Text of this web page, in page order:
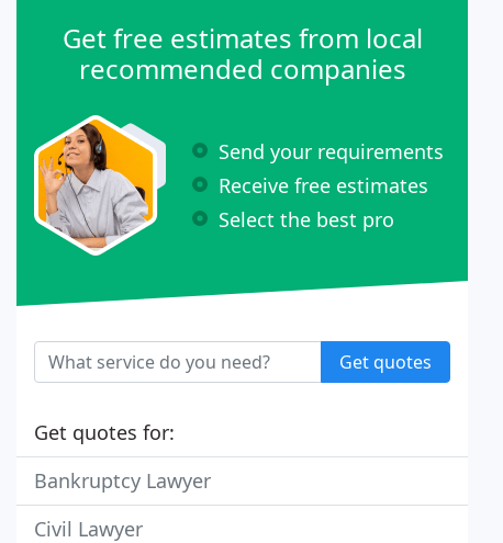
Get free estimates from local
recommended companies
Send your requirements
Receive free estimates
Select the best pro
Get quotes
Get quotes for:
Bankruptcy Lawyer
Civil Lawyer